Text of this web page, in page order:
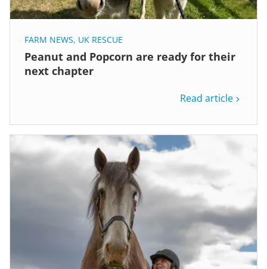
FARM NEWS, UK RESCUE
Peanut and Popcorn are ready for their
next chapter
Read article